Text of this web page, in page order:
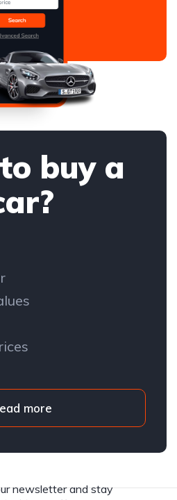
buy a
more
newsletter and stay